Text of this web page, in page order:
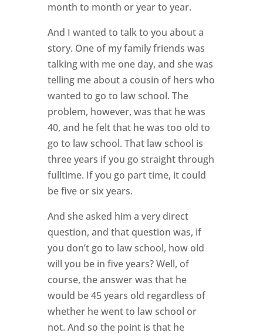
month to month or year to year.
And I wanted to talk to you about a
story. One of my family friends was
talking with me one day, and she was
telling me about a cousin of hers who
wanted to go to law school. The
problem, however, was that he was
40, and he felt that he was too old to
go to law school. That law school is
three years if you go straight through
fulltime. If you go part time, it could
be five or six years.
And she asked him a very direct
question, and that question was, if
you don’t go to law school, how old
will you be in five years? Well, of
course, the answer was that he
would be 45 years old regardless of
whether he went to law school or
not. And so the point is that he